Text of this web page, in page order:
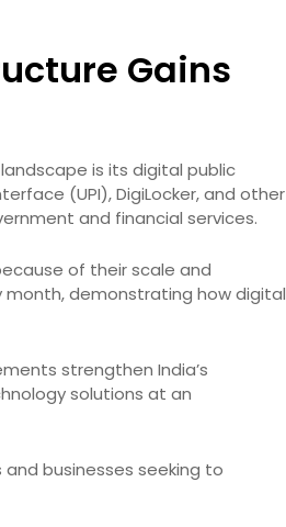
Gains
is its digital public
(UPI), DigiLocker, and other
and financial services.
of their scale and
month, demonstrating how digital
strengthen India’s
solutions at an
businesses seeking to